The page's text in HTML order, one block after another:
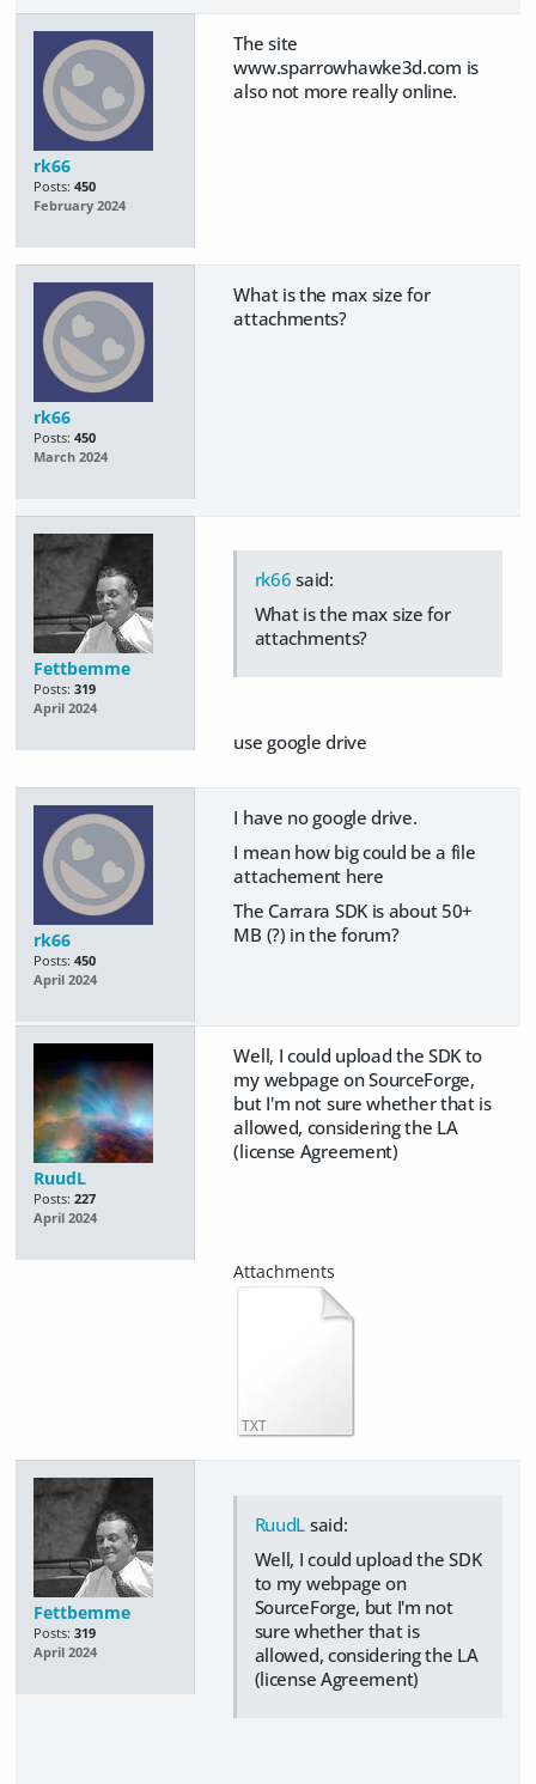
rk66
Posts: 450
February 2024
The site
www.sparrowhawke3d.com is
also not more really online.
rk66
Posts: 450
March 2024
What is the max size for
attachments?
Fettbemme
Posts: 319
April 2024
rk66 said:
What is the max size for
attachments?
use google drive
rk66
Posts: 450
April 2024
I have no google drive.
I mean how big could be a file
attachement here
The Carrara SDK is about 50+
MB (?) in the forum?
RuudL
Posts: 227
April 2024
Well, I could upload the SDK to
my webpage on SourceForge,
but I'm not sure whether that is
allowed, considering the LA
(license Agreement)
TXT
Fettbemme
Posts: 319
April 2024
RuudL said:
Well, I could upload the SDK
to my webpage on
SourceForge, but I'm not
sure whether that is
allowed, considering the LA
(license Agreement)